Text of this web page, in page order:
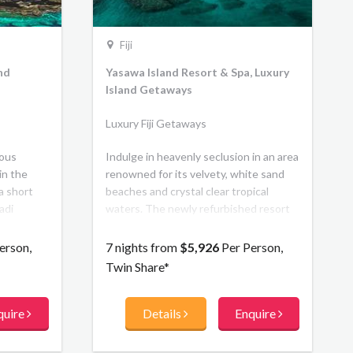
the
short
life.
Fiji
Yasawa Island Resort & Spa, Luxury
Island Getaways
Luxury Fiji Getaways
Indulge in heavenly seclusion in an area
renowned for its velvety, white sand
beaches and crystal clear tropical
waters. The newly refurbished resort
boutique, lounge, and library. The 18
traditionally thatched, Beachfront
7 nights from $5,926Per Person,
Twin Share*
Details Enquire